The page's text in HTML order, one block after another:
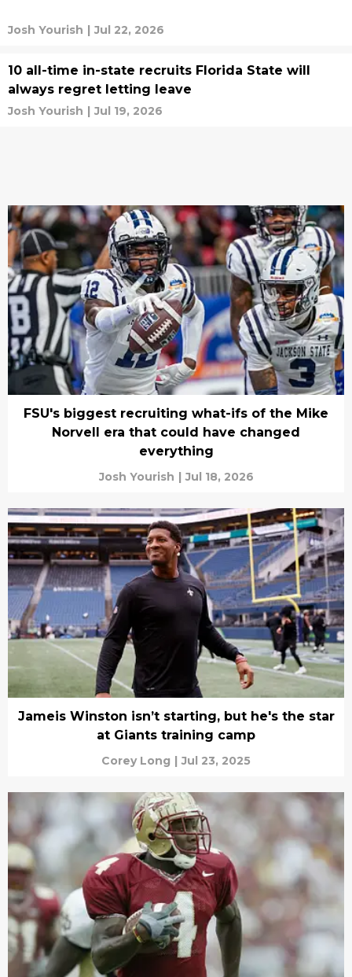
Josh Yourish | Jul 22, 2026
10 all-time in-state recruits Florida State will
always regret letting leave
Josh Yourish | Jul 19, 2026
FSU's biggest recruiting what-ifs of the Mike
Norvell era that could have changed
everything
Josh Yourish | Jul 18, 2026
Jameis Winston isn’t starting, but he's the star
at Giants training camp
Corey Long | Jul 23, 2025